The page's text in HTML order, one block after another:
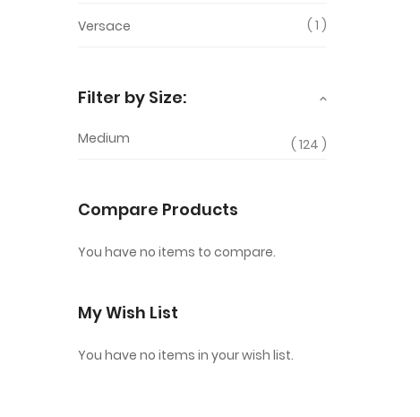
Versace 1
Filter by Size:
Medium 124
Compare Products
You have no items to compare.
My Wish List
You have no items in your wish list.